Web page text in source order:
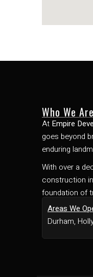
Who We Are
At Empire
goes beyond
enduring
With over a
construction
foundation of
Areas We
Durham,